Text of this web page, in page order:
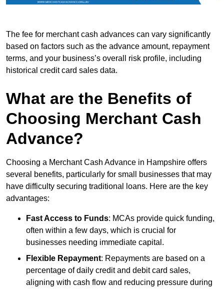
The fee for merchant cash advances can vary significantly
based on factors such as the advance amount, repayment
terms, and your business’s overall risk profile, including
historical credit card sales data.
What are the Benefits of
Choosing Merchant Cash
Advance?
Choosing a Merchant Cash Advance in Hampshire offers
several benefits, particularly for small businesses that may
have difficulty securing traditional loans. Here are the key
advantages:
Fast Access to Funds: MCAs provide quick funding,
often within a few days, which is crucial for
businesses needing immediate capital.
Flexible Repayment: Repayments are based on a
percentage of daily credit and debit card sales,
aligning with cash flow and reducing pressure during